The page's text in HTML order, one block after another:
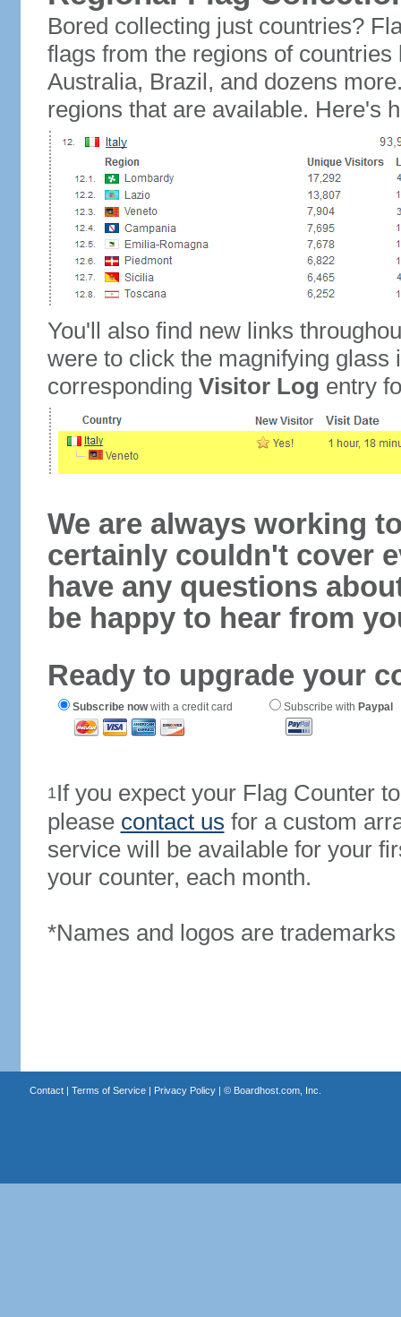
Bored collecting just countries?
flags from the regions of
Australia, Brazil, and dozens
regions that are available. Here's
You'll also find new links
were to click the magnifying glass
corresponding Visitor Log entry
We are always working
certainly couldn't cover
have any questions
be happy to hear from
Ready to upgrade your
Subscribe nowwith a credit card Subscribe with Paypal
1If you expect your Flag Counter
please contact us for a custom
service will be available for your
your counter, each month.
*Names and logos are
Contact| Terms of Service| Privacy Policy| © Boardhost.com, Inc.